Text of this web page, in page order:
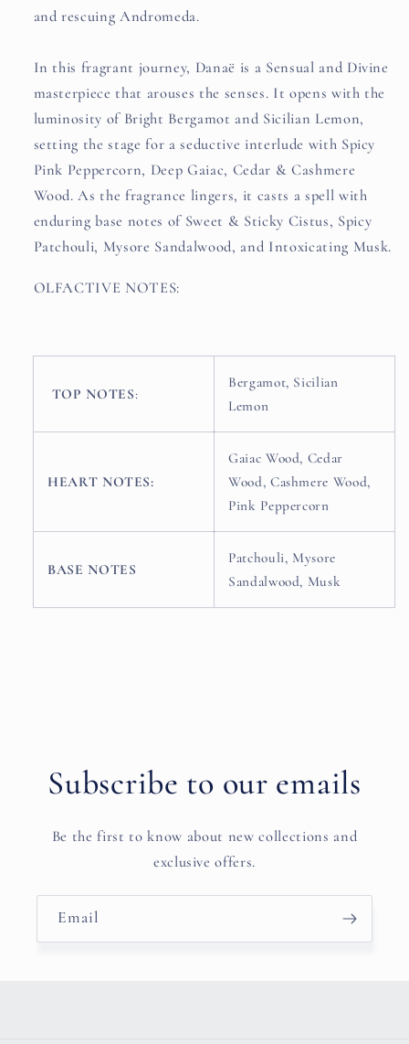
and rescuing Andromeda.
In this fragrant journey, Danaë is a Sensual and Divine
masterpiece that arouses the senses. It opens with the
luminosity of Bright Bergamot and Sicilian Lemon,
setting the stage for a seductive interlude with Spicy
Pink Peppercorn, Deep Gaiac, Cedar & Cashmere
Wood. As the fragrance lingers, it casts a spell with
enduring base notes of Sweet & Sticky Cistus, Spicy
Patchouli, Mysore Sandalwood, and Intoxicating Musk.
OLFACTIVE NOTES:
TOP NOTES:
Bergamot, Sicilian
Lemon
HEART NOTES:
Gaiac Wood, Cedar
Wood, Cashmere Wood,
Pink Peppercorn
BASE NOTES
Patchouli, Mysore
Sandalwood, Musk
Subscribe to our emails
Be the first to know about new collections and
exclusive offers.
Email